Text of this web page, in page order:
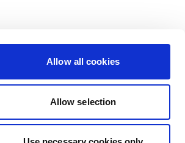
Allow all cookies
Allow selection